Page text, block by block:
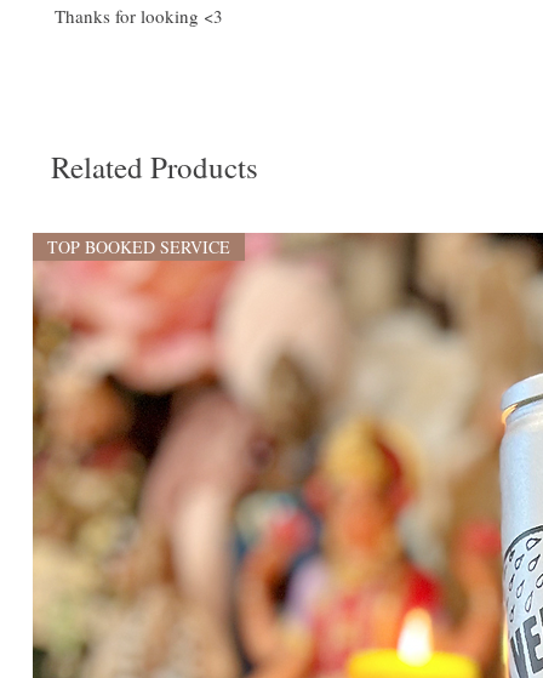
Thanks for looking <3
Related Products
TOP BOOKED SERVICE